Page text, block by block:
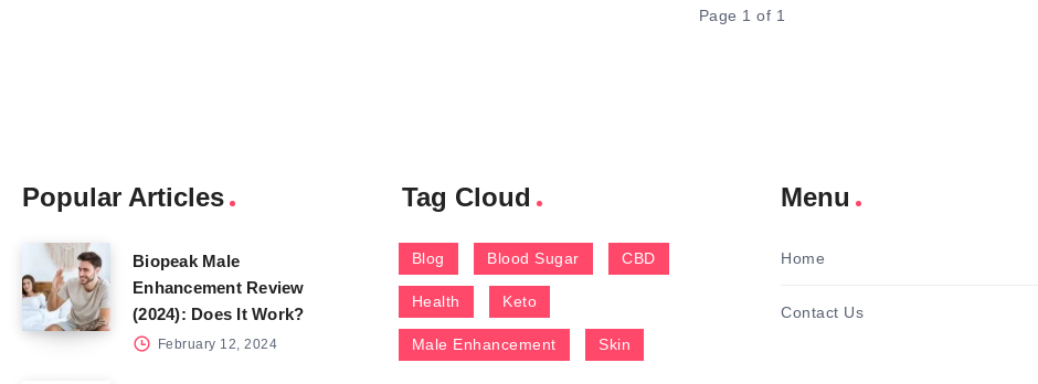
Page 1 of 1
Popular Articles
Biopeak Male
Enhancement Review
(2024): Does It Work?
February 12, 2024
Tag Cloud
Blog Blood Sugar CBD
Health Keto
Male Enhancement Skin
Menu
Home
Contact Us